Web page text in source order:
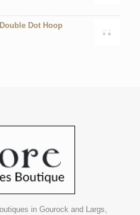
Dot Hoop
in Gourock and Largs,